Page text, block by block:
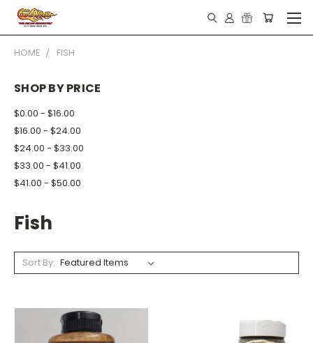
HOME FISH
SHOP BY PRICE
$0.00 - $16.00
$16.00 - $24.00
$24.00 - $33.00
$33.00 - $41.00
$41.00 - $50.00
Fish
Sort By: